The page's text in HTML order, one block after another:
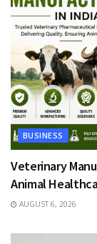
BUSINESS
Veterinary
Animal
AUGUST 6, 2026